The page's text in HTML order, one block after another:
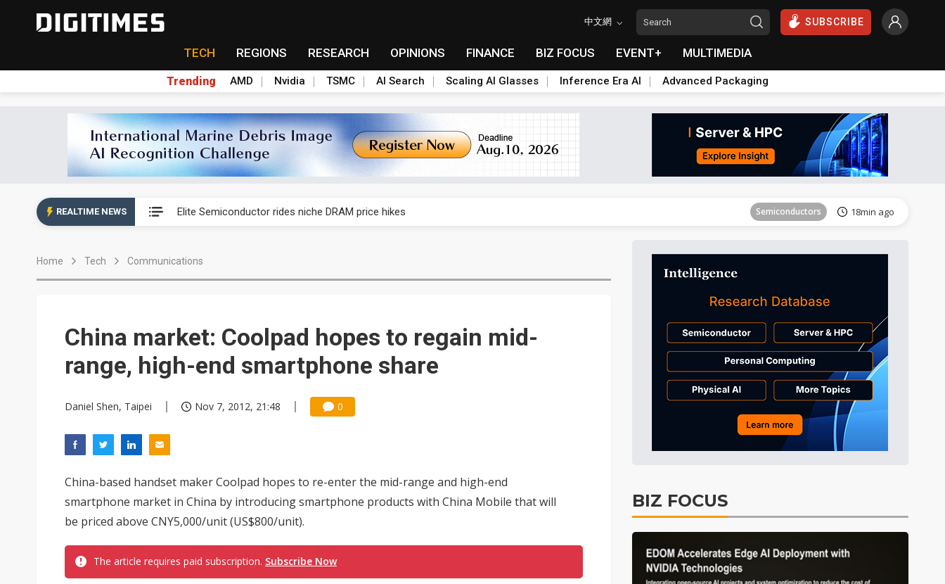
中文網 SUBSCRIBE
TECH REGIONS RESEARCH OPINIONS FINANCE BIZ FOCUS EVENT+ MULTIMEDIA
Trending AMD Nvidia TSMC AI Search Scaling AI Glasses Inference Era AI Advanced Packaging
REALTIME NEWS Elite Semiconductor rides niche DRAM price hikes Semiconductors 18min ago
GlobalFoundries 2Q analysis 1/2: AI optics power earnings beat and margin gains
Semiconductors
Semiconductors 18min ago
Home Tech Communications
China market: Coolpad hopes to regain mid-
range, high-end smartphone share
Daniel Shen, Taipei Nov 7, 2012, 21:48 0
China-based handset maker Coolpad hopes to re-enter the mid-range and high-end
smartphone market in China by introducing smartphone products with China Mobile that will
be priced above CNY5,000/unit (US$800/unit).
The article requires paid subscription. Subscribe Now
BIZ FOCUS